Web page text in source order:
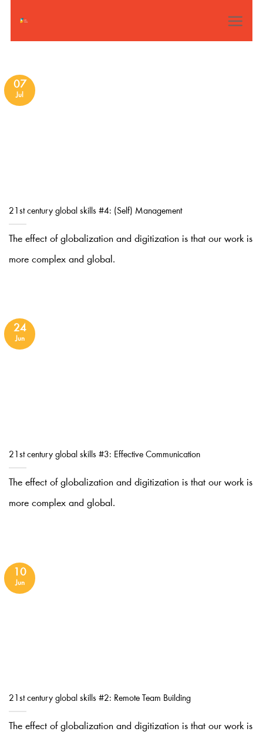
content
21st century global skills #4: (Self) Management
The effect of globalization and digitization is that our work is
more complex and global.
07
Jul
21st century global skills #3: Effective Communication
The effect of globalization and digitization is that our work is
more complex and global.
24
Jun
21st century global skills #2: Remote Team Building
The effect of globalization and digitization is that our work is
10
Jun